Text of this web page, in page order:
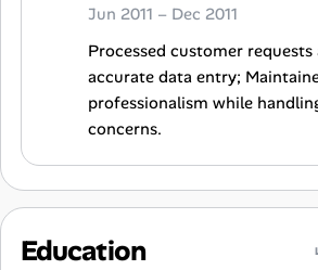
Jun 2011 – Dec 2011
Processed customer requests
accurate data entry;
professionalism while
concerns.
Education